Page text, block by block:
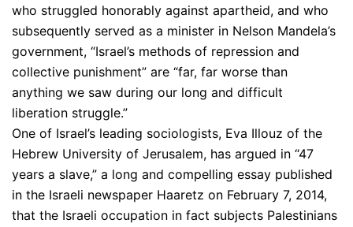
who struggled honorably against apartheid, and who
subsequently served as a minister in Nelson Mandela’s
government, “Israel’s methods of repression and
collective punishment” are “far, far worse than
anything we saw during our long and difficult
liberation struggle.”
One of Israel’s leading sociologists, Eva Illouz of the
Hebrew University of Jerusalem, has argued in “47
years a slave,” a long and compelling essay published
in the Israeli newspaper Haaretz on February 7, 2014,
that the Israeli occupation in fact subjects Palestinians